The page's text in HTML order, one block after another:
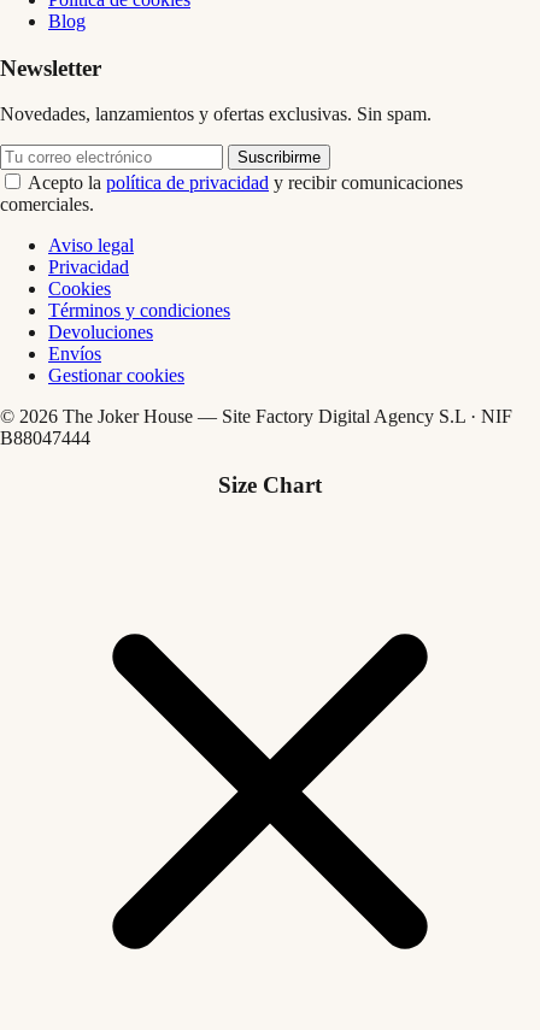
Blog
Newsletter
Novedades, lanzamientos y ofertas exclusivas. Sin spam.
Suscribirme
Acepto la política de privacidad y recibir comunicaciones
comerciales.
Aviso legal
Privacidad
Cookies
Términos y condiciones
Devoluciones
Envíos
Gestionar cookies
© 2026 The Joker House — Site Factory Digital Agency S.L · NIF
B88047444
Size Chart